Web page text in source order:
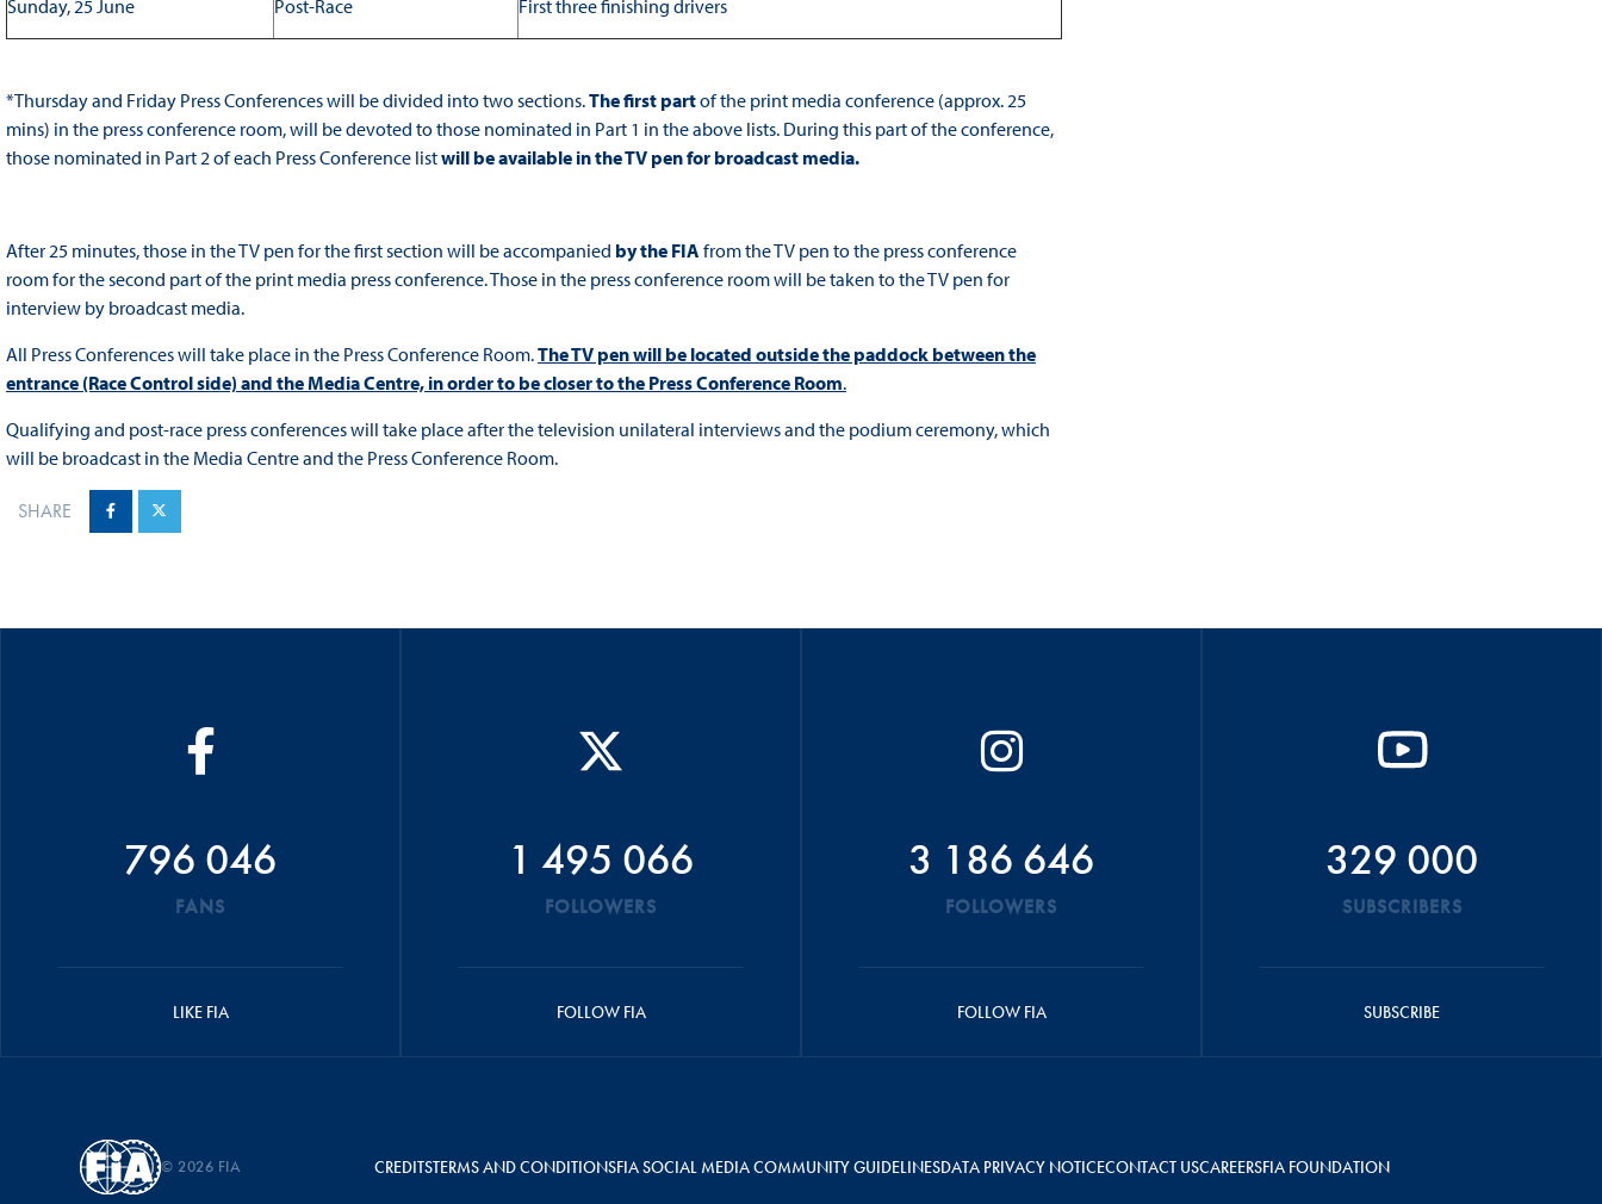
Sunday, 25 June
Post-Race First three finishing drivers
*Thursday and Friday Press Conferences will be divided into two sections.The first partof the print media conference (approx. 25
mins) in the press conference room, will be devoted to those nominated in Part 1 in the above lists. During this part of the conference,
those nominated in Part 2 of each Press Conference listwill be available in the TV pen for broadcast media.
After 25 minutes, those in the TV pen for the first section will be accompanied by the FIA from the TV pen to the press conference
room for the second part of the print media press conference. Those in the press conference room will be taken to the TV pen for
interview by broadcast media.
All Press Conferences will take place in the Press Conference Room.The TV pen will be located outside the paddock between the
entrance (Race Control side) and the Media Centre, in order to be closer to the Press Conference Room.
Qualifying and post-race press conferences will take place after the television unilateral interviews and the podium ceremony, which
will be broadcast in the Media Centre and the Press Conference Room.
SHARE
796 046
FANS
LIKE FIA
1 495 066
FOLLOWERS
FOLLOW FIA
3 186 646
FOLLOWERS
FOLLOW FIA
329 000
SUBSCRIBERS
SUBSCRIBE
© 2026 FIA CREDITSTERMS AND CONDITIONSFIA SOCIAL MEDIA COMMUNITY GUIDELINESDATA PRIVACY NOTICECONTACT USCAREERSFIA FOUNDATION